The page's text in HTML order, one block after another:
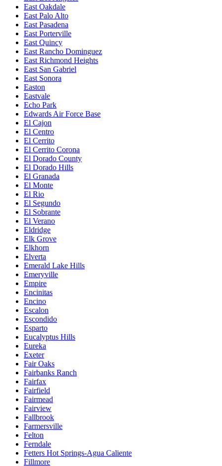
East Oakdale
East Palo Alto
East Pasadena
East Porterville
East Quincy
East Rancho Dominguez
East Richmond Heights
East San Gabriel
East Sonora
Easton
Eastvale
Echo Park
Edwards Air Force Base
El Cajon
El Centro
El Cerrito
El Cerrito Corona
El Dorado County
El Dorado Hills
El Granada
El Monte
El Rio
El Segundo
El Sobrante
El Verano
Eldridge
Elk Grove
Elkhorn
Elverta
Emerald Lake Hills
Emeryville
Empire
Encinitas
Encino
Escalon
Escondido
Esparto
Eucalyptus Hills
Eureka
Exeter
Fair Oaks
Fairbanks Ranch
Fairfax
Fairfield
Fairmead
Fairview
Fallbrook
Farmersville
Felton
Ferndale
Fetters Hot Springs-Agua Caliente
Fillmore